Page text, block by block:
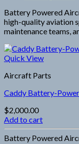
Battery Powered
high-quality aviation
maintenance teams,
Quick View
Aircraft Parts
Caddy Battery-
$2,000.00
Add to cart
Battery Powered